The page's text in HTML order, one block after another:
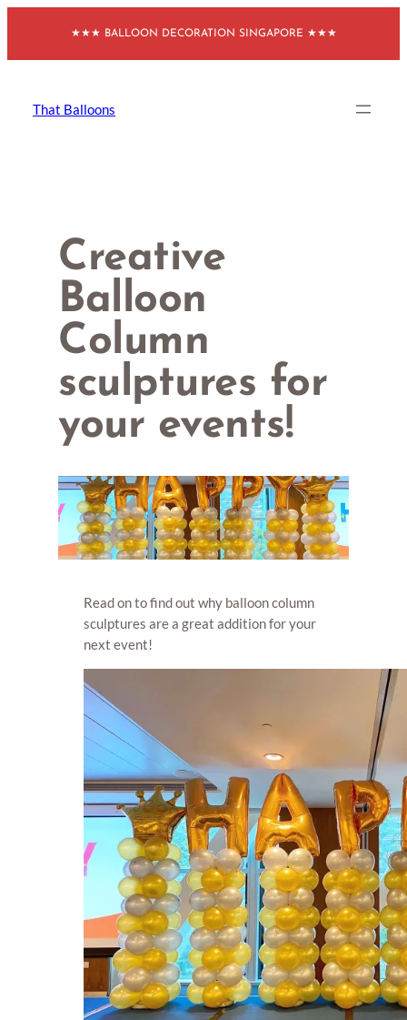
content
★★★ BALLOON DECORATION SINGAPORE ★★★
That Balloons
Creative
Balloon
Column
sculptures for
your events!
Read on to find out why balloon column
sculptures are a great addition for your
next event!